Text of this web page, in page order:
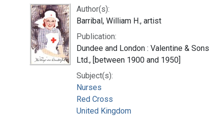
Author(s):
Barribal, William H., artist
Publication:
Dundee and London : Valentine & Sons
Ltd., [between 1900 and 1950]
Subject(s):
Nurses
Red Cross
United Kingdom